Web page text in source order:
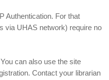
Authentication. For that
via UHAS network) require no
can also use the site
Contact your librarian